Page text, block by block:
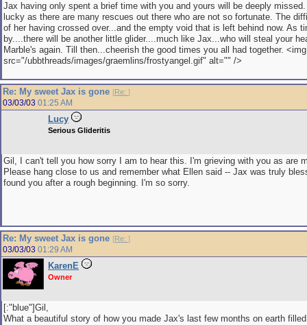
Jax having only spent a brief time with you and yours will be deeply
lucky as there are many rescues out there who are not so fortunate. The
of her having crossed over...and the empty void that is left behind now. As
by....there will be another little glider....much like Jax...who will steal your
Marble's again. Till then...cheerish the good times you all had together. <img
src="/ubbthreads/images/graemlins/frostyangel.gif" alt="" />
Re: My sweet Jax is gone [Re: ]
03/03/03 01:25 AM
Lucy
Serious Glideritis
Gil, I can't tell you how sorry I am to hear this. I'm grieving with you as are
Please hang close to us and remember what Ellen said -- Jax was truly
found you after a rough beginning. I'm so sorry.
Re: My sweet Jax is gone [Re: ]
03/03/03 01:29 AM
KarenE
Owner
[:"blue"]Gil,
What a beautiful story of how you made Jax's last few months on earth